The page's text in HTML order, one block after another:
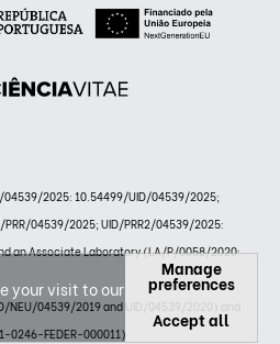
04539/2025: 10.54499/UID/04539/2025;
04539/2025; UID/PRR2/04539/2025:
an Associate Laboratory (LA/P/0058/2020:
NEU/04539/2019 and UID/04539/2020) and
0246-FEDER-000011)
your visit to our
Manage
preferences
Accept all